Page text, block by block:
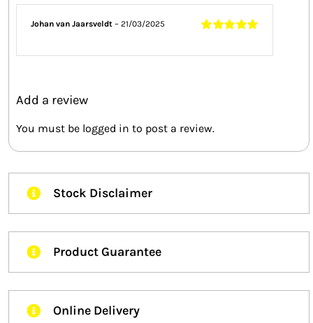
5
Johan van Jaarsveldt– 21/03/2025
Add a review
You must be logged in to post a review.
Stock Disclaimer
Product Guarantee
Online Delivery